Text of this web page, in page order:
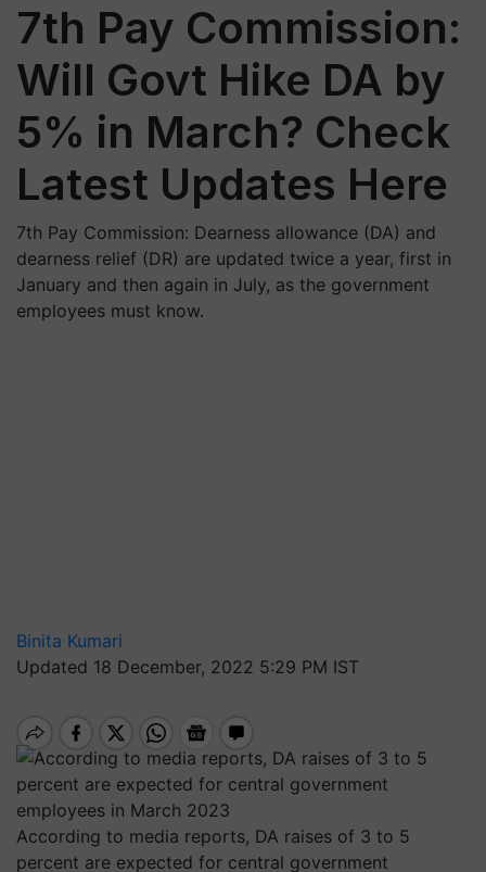
7th Pay Commission:
Will Govt Hike DA by
5% in March? Check
Latest Updates Here
7th Pay Commission: Dearness allowance (DA) and
dearness relief (DR) are updated twice a year, first in
January and then again in July, as the government
employees must know.
Binita Kumari
Updated 18 December, 2022 5:29 PM IST
According to media reports, DA raises of 3 to 5
percent are expected for central government